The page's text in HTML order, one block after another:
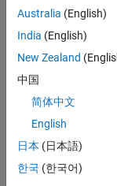
Traceability
Safety precaution
Parameter:
Australia (English)
India (English)
New Zealand
中国
简体中文
English
日本 (日本語)
한국 (한국어)